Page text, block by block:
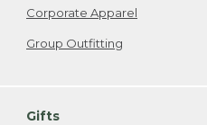
Corporate Apparel
Group Outfitting
Gifts